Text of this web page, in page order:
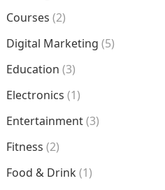
Courses (2)
Digital Marketing (5)
Education (3)
Electronics (1)
Entertainment(3)
Fitness (2)
Food & Drink(1)